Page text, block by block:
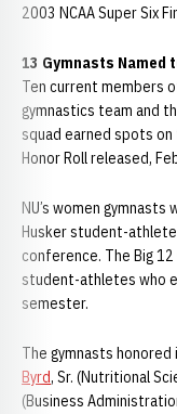
2003 NCAA Super Six
13 Gymnasts Named
Ten current members
gymnastics team and
squad earned spots on
Honor Roll released,
NU’s women
Husker student-
conference. The Big 12
student-athletes who
semester.
The gymnasts honored
Byrd, Sr. (Nutritional
(Business